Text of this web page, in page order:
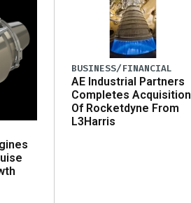
BUSINESS/FINANCIAL
AE Industrial Partners
Completes Acquisition
Of Rocketdyne From
L3Harris